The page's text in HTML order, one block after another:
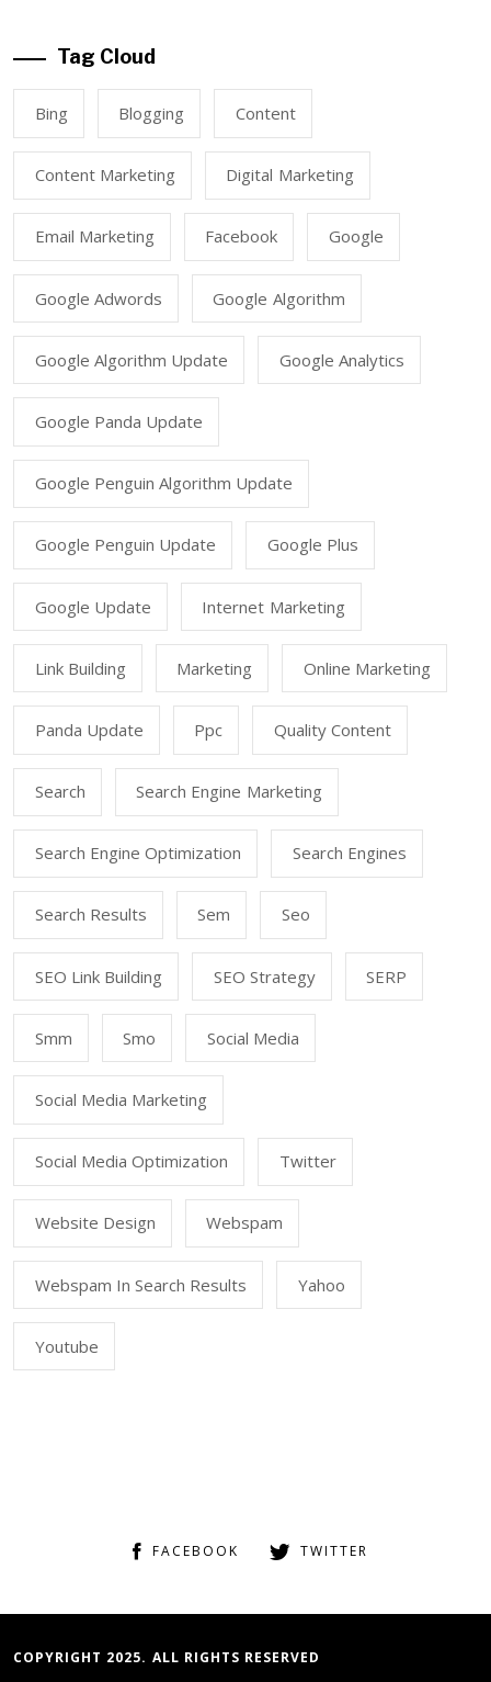
Tag Cloud
Bing Blogging Content
Content Marketing Digital Marketing
Email Marketing Facebook Google
Google Adwords Google Algorithm
Google Algorithm Update Google Analytics
Google Panda Update
Google Penguin Algorithm Update
Google Penguin Update Google Plus
Google Update Internet Marketing
Link Building Marketing Online Marketing
Panda Update Ppc Quality Content
Search Search Engine Marketing
Search Engine Optimization Search Engines
Search Results Sem Seo
SEO Link Building SEO Strategy SERP
Smm Smo Social Media
Social Media Marketing
Social Media Optimization Twitter
Website Design Webspam
Webspam In Search Results Yahoo
Youtube
FACEBOOK TWITTER
COPYRIGHT 2025. ALL RIGHTS RESERVED